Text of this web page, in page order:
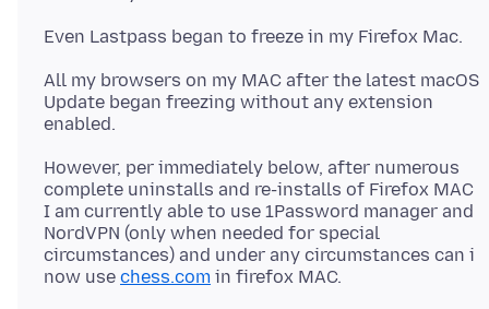
All my browsers on my MAC after the latest macOS
Update began freezing without any extension
However, per immediately below, after numerous
complete uninstalls and re-installs of Firefox MAC
I am currently able to use 1Password manager and
NordVPN (only when needed for special
circumstances) and under any circumstances can i
now use chess.com